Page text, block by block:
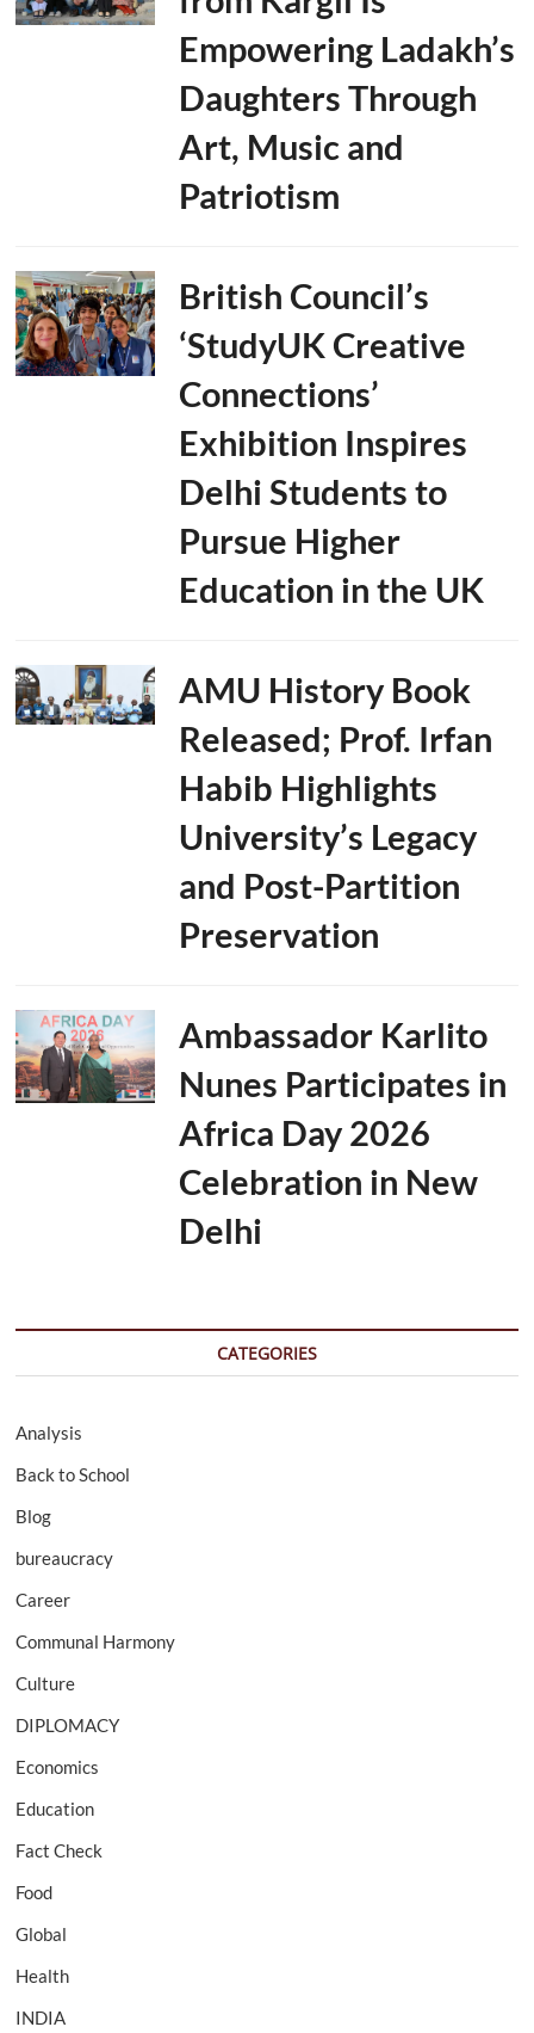
Empowering Ladakh’s
Daughters Through
Art, Music and
Patriotism
British Council’s
‘StudyUK Creative
Connections’
Exhibition Inspires
Delhi Students to
Pursue Higher
Education in the UK
AMU History Book
Released; Prof. Irfan
Habib Highlights
University’s Legacy
and Post-Partition
Preservation
Ambassador Karlito
Nunes Participates in
Africa Day 2026
Celebration in New
Delhi
CATEGORIES
Analysis
Back to School
Blog
bureaucracy
Career
Communal Harmony
Culture
DIPLOMACY
Economics
Education
Fact Check
Food
Global
Health
INDIA